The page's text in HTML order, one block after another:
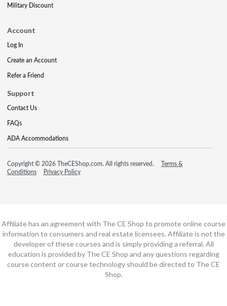
Military Discount
Account
Log In
Create an Account
Refer a Friend
Support
Contact Us
FAQs
ADA Accommodations
Copyright © 2026 TheCEShop.com. All rights reserved.
Terms &
Conditions
Privacy Policy
Affiliate has an agreement with The CE Shop to promote online course
information to consumers and real estate licensees. Affiliate is not the
developer of these courses and is simply providing a referral. All
education is provided by The CE Shop and any questions regarding
course content or course technology should be directed to The CE
Shop.